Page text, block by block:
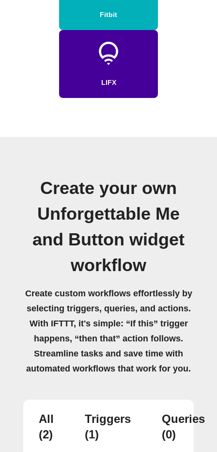
Fitbit
LIFX
Create your own
Unforgettable Me
and Button widget
workflow
Create custom workflows effortlessly by
selecting triggers, queries, and actions.
With IFTTT, it's simple: “If this” trigger
happens, “then that” action follows.
Streamline tasks and save time with
automated workflows that work for you.
All
(2)
Triggers
(1)
Queries
(0)